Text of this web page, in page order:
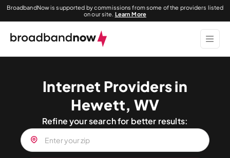
BroadbandNow is supported by commissions from some of the providers listed
on our site. Learn More
Internet Providers in
Hewett, WV
Refine your search for better results: